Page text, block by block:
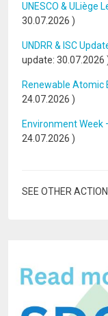
UNESCO & ULiège
30.07.2026 )
UNDRR & ISC
update: 30.07.2026
Renewable Atomic
24.07.2026 )
Environment Week
24.07.2026 )
SEE OTHER